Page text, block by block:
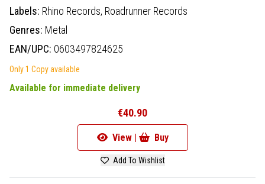
Labels: Rhino Records, Roadrunner Records
Genres: Metal
EAN/UPC: 0603497824625
Only 1 Copy available
Available for immediate delivery
€40.90
View | Buy
Add To Wishlist